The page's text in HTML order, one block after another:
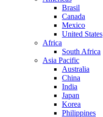
Brasil
Canada
Mexico
United States
Africa
South Africa
Asia Pacific
Australia
China
India
Japan
Korea
Philippines